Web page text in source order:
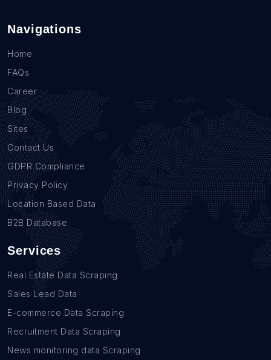
Navigations
Home
FAQs
Career
Blog
Sites
Contact Us
GDPR Compliance
Privacy Policy
Location Based Data
B2B Database
Services
Real Estate Data Scraping
Sales Lead Data
E-commerce Data Scraping
Recruitment Data Scraping
News monitoring data Scraping